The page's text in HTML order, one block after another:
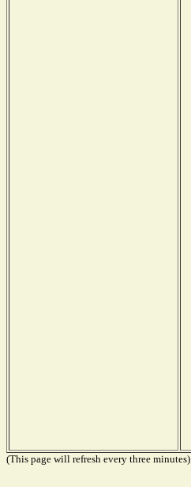
(This page will refresh every three minutes)